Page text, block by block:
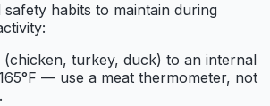
habits to maintain during
turkey, duck) to an internal
— use a meat thermometer, not